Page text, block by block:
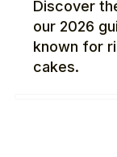
Discover
our 2026
known for
cakes.